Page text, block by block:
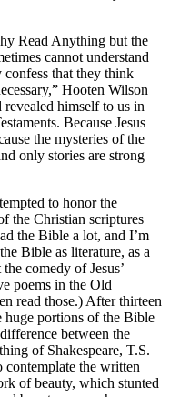
Read Anything but the
cannot understand
confess that they think
Hooten Wilson
himself to us in
Because Jesus
the mysteries of the
only stories are strong
to honor the
the Christian scriptures
the Bible a lot, and I’m
the Bible as literature, as a
comedy of Jesus’
poems in the Old
read those.) After thirteen
portions of the Bible
between the
of Shakespeare, T.S.
contemplate the written
of beauty, which stunted